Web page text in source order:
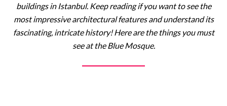
buildings in Istanbul. Keep reading if you want to see the
most impressive architectural features and understand its
fascinating, intricate history! Here are the things you must
see at the Blue Mosque.